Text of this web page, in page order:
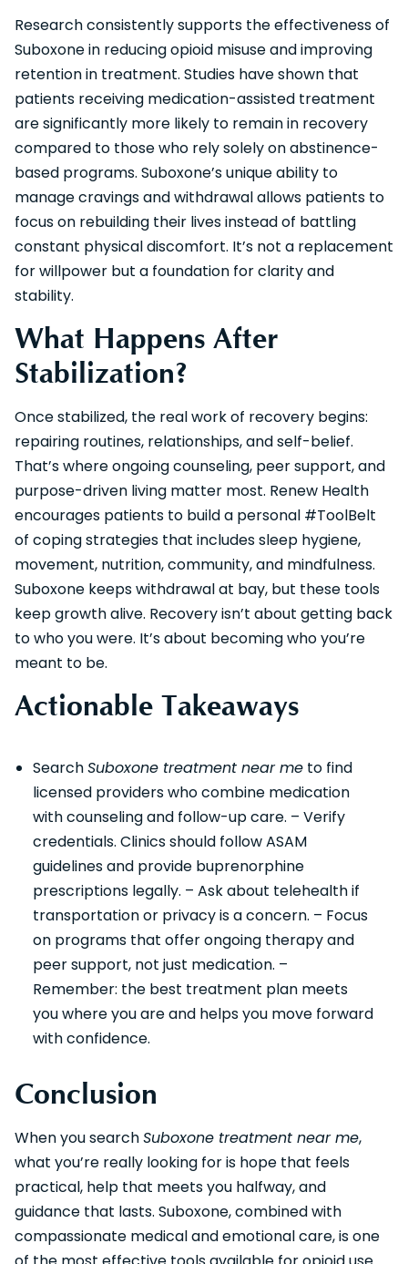
Research consistently supports the effectiveness of
Suboxone in reducing opioid misuse and improving
retention in treatment. Studies have shown that
patients receiving medication-assisted treatment
are significantly more likely to remain in recovery
compared to those who rely solely on abstinence-
based programs. Suboxone’s unique ability to
manage cravings and withdrawal allows patients to
focus on rebuilding their lives instead of battling
constant physical discomfort. It’s not a replacement
for willpower but a foundation for clarity and
stability.
What Happens After
Stabilization?
Once stabilized, the real work of recovery begins:
repairing routines, relationships, and self-belief.
That’s where ongoing counseling, peer support, and
purpose-driven living matter most. Renew Health
encourages patients to build a personal #ToolBelt
of coping strategies that includes sleep hygiene,
movement, nutrition, community, and mindfulness.
Suboxone keeps withdrawal at bay, but these tools
keep growth alive. Recovery isn’t about getting back
to who you were. It’s about becoming who you’re
meant to be.
Actionable Takeaways
SearchSuboxone treatment near me to find
licensed providers who combine medication
with counseling and follow-up care. – Verify
credentials. Clinics should follow ASAM
guidelines and provide buprenorphine
prescriptions legally. – Ask about telehealth if
transportation or privacy is a concern. – Focus
on programs that offer ongoing therapy and
peer support, not just medication. –
Remember: the best treatment plan meets
you where you are and helps you move forward
with confidence.
Conclusion
When you searchSuboxone treatment near me,
what you’re really looking for is hope that feels
practical, help that meets you halfway, and
guidance that lasts. Suboxone, combined with
compassionate medical and emotional care, is one